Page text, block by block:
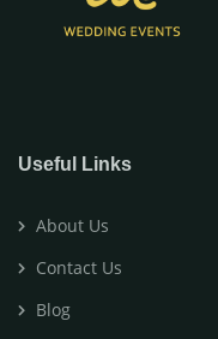
Useful Links
About Us
Contact Us
Blog